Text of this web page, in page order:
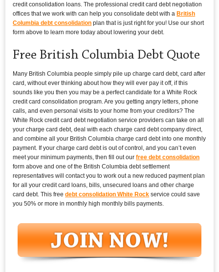
credit consolidation loans. The professional credit card debt negotiation
offices that we work with can help you consolidate debt with a British
Columbia debt consolidation plan that is just right for you! Use our short
form above to learn more today about lowering your debt.
Free British Columbia Debt Quote
Many British Columbia people simply pile up charge card debt, card after
card, without ever thinking about how they will ever pay it off, if this
sounds like you then you may be a perfect candidate for a White Rock
credit card consolidation program. Are you getting angry letters, phone
calls, and even personal visits to your home from your creditors? The
White Rock credit card debt negotiation service providers can take on all
your charge card debt, deal with each charge card debt company direct,
and combine all your British Columbia charge card debt into one monthly
payment. If your charge card debt is out of control, and you can’t even
meet your minimum payments, then fill out ourfree debt consolidation
form above and one of the British Columbia debt settlement
representatives will contact you to work out a new reduced payment plan
for all your credit card loans, bills, unsecured loans and other charge
card debt. This freedebt consolidation White Rock service could save
you 50% or more in monthly high monthly bills payments.